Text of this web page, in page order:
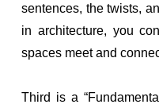
sentences, the twists,
in architecture, you
spaces meet and
Third is a